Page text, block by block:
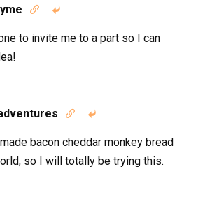
 
to invite me to a part so I can
 
bacon cheddar monkey bread
so I will totally be trying this.